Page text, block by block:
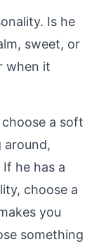
Is he
sweet, or
when it
a soft
around,
he has a
choose a
you
something